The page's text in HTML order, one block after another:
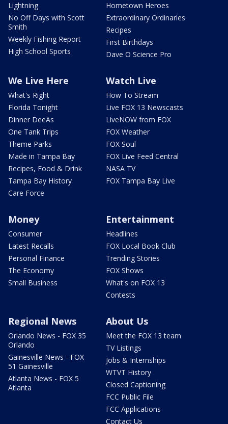
Lightning
No Off Days with Scott
Smith
Weekly Fishing Report
High School Sports
Hometown Heroes
Extraordinary Ordinaries
Recipes
First Birthdays
Dave O Science Pro
We Live Here
What's Right
Florida Tonight
Dinner DeeAs
One Tank Trips
Theme Parks
Made in Tampa Bay
Recipes, Food & Drink
Tampa Bay History
Care Force
Watch Live
How To Stream
Live FOX 13 Newscasts
LiveNOW from FOX
FOX Weather
FOX Soul
FOX Live Feed Central
NASA TV
FOX Tampa Bay Live
Money
Consumer
Latest Recalls
Personal Finance
The Economy
Small Business
Entertainment
Headlines
FOX Local Book Club
Trending Stories
FOX Shows
What's on FOX 13
Contests
Regional News
Orlando News - FOX 35
Orlando
Gainesville News - FOX
51 Gainesville
Atlanta News - FOX 5
Atlanta
About Us
Meet the FOX 13 team
TV Listings
Jobs & Internships
WTVT History
Closed Captioning
FCC Public File
FCC Applications
Contact Us